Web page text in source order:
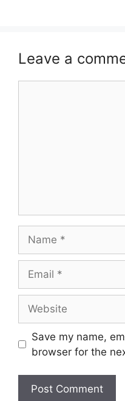
Leave a
Save my name,
browser for the